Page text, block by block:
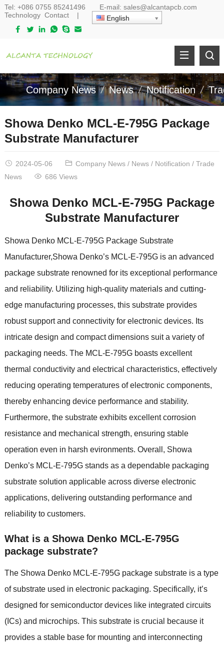
Tel: +086 0755 85241496 E-mail: sales@alcantapcb.com
Technology Contact| English
Company News News Notification
Showa Denko MCL-E-795G Package
Substrate Manufacturer
2024-05-06 Company News/ News/ Notification / Trade
News
686 Views
Showa Denko MCL-E-795G Package
Substrate Manufacturer
Showa Denko MCL-E-795G Package Substrate
Manufacturer,Showa Denko’s MCL-E-795G is an advanced
package substrate renowned for its exceptional performance
and reliability. Utilizing high-quality materials and cutting-
edge manufacturing processes, this substrate provides
robust support and connectivity for electronic devices. Its
intricate design and compact dimensions suit a variety of
packaging needs. The MCL-E-795G boasts excellent
thermal conductivity and electrical characteristics, effectively
reducing operating temperatures of electronic components,
thereby enhancing device performance and stability.
Furthermore, the substrate exhibits excellent corrosion
resistance and mechanical strength, ensuring stable
operation even in harsh evironments. Overall, Showa
Denko’s MCL-E-795G stands as a dependable packaging
substrate solution applicable across diverse electronic
applications, delivering outstanding performance and
reliability to customers.
What is a Showa Denko MCL-E-795G
package substrate?
The Showa Denko MCL-E-795G package substrate is a type
of substrate used in electronic packaging. Specifically, it’s
designed for semiconductor devices like integrated circuits
(ICs) and microchips. This substrate is crucial because it
provides a stable base for mounting and interconnecting